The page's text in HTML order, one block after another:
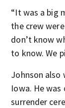
“It was a big
the crew
don’t know
to know. We
Johnson also
Iowa. He
surrender